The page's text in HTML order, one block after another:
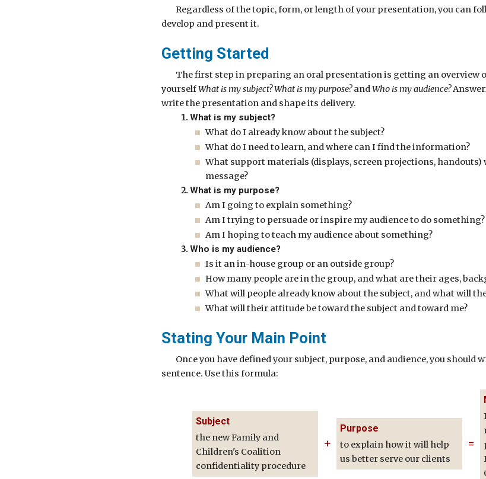
Regardless of the topic, form, or length of your presentation, you can
develop and present it.
Getting Started
The first step in preparing an oral presentation is getting an overview
yourselfWhat is my subject? What is my purpose?andWho is my audience?
write the presentation and shape its delivery.
What is my subject?
What do I already know about the subject?
What do I need to learn, and where can I find the information?
What support materials (displays, screen projections, handouts)
message?
What is my purpose?
Am I going to explain something?
Am I trying to persuade or inspire my audience to do something?
Am I hoping to teach my audience about something?
Who is my audience?
Is it an in-house group or an outside group?
How many people are in the group, and what are their ages,
What will people already know about the subject, and what will
What will their attitude be toward the subject and toward me?
Stating Your Main Point
Once you have defined your subject, purpose, and audience, you
sentence. Use this formula:
Subject
the new Family and
Children's Coalition
confidentiality procedure
+
Purpose
to explain how it will help
us better serve our clients
=